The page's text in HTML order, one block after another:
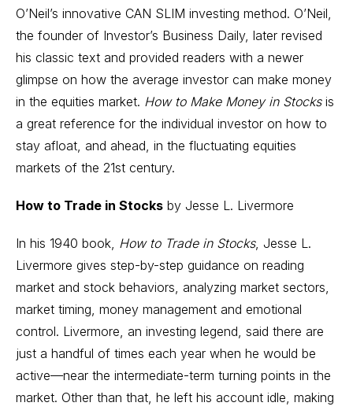
O’Neil’s innovative CAN SLIM investing method. O’Neil,
the founder of Investor’s Business Daily, later revised
his classic text and provided readers with a newer
glimpse on how the average investor can make money
in the equities market. How to Make Money in Stocksis
a great reference for the individual investor on how to
stay afloat, and ahead, in the fluctuating equities
markets of the 21st century.
How to Trade in Stocks by Jesse L. Livermore
In his 1940 book, How to Trade in Stocks, Jesse L.
Livermore gives step-by-step guidance on reading
market and stock behaviors, analyzing market sectors,
market timing , money management and emotional
control. Livermore, an investing legend, said there are
just a handful of times each year when he would be
active—near the intermediate-term turning points in the
market. Other than that, he left his account idle, making